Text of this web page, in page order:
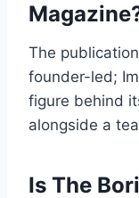
The
founder-led;
figure behind
alongside a
Is The